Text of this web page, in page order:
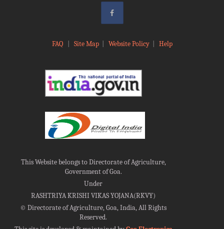
FAQ Site Map| Website Policy| Help
This Website belongs to Directorate of Agriculture,
Government of Goa.
Under
RASHTRIYA KRISHI VIKAS YOJANA(RKVY)
©Directorate of Agriculture, Goa, India, All Rights
Reserved.